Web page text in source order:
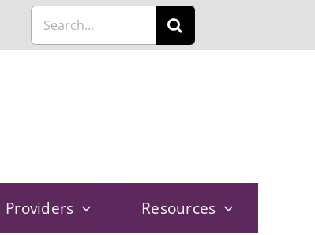
Search
for:
Providers Resources